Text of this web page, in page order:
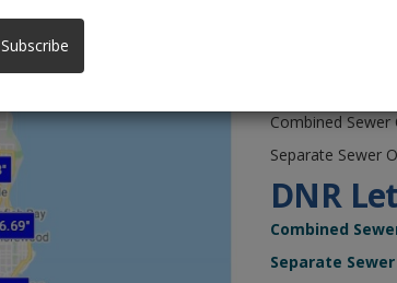
Prior to recent
Combined
Separate Sewer
DNR
Combined
Separate
Subscribe